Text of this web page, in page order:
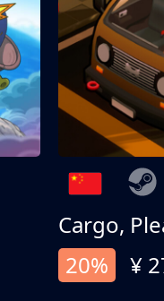
Cargo,
20%
¥